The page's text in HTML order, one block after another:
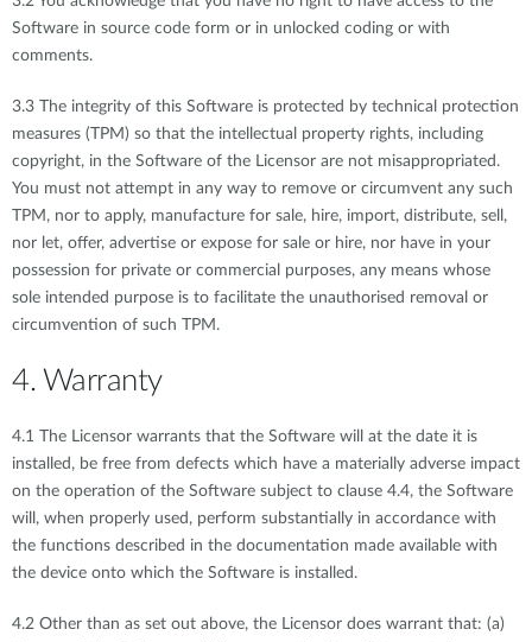
Software in source code form or in unlocked coding or with
comments.
3.3 The integrity of this Software is protected by technical protection
measures (TPM) so that the intellectual property rights, including
copyright, in the Software of the Licensor are not misappropriated.
You must not attempt in any way to remove or circumvent any such
TPM, nor to apply, manufacture for sale, hire, import, distribute, sell,
nor let, offer, advertise or expose for sale or hire, nor have in your
possession for private or commercial purposes, any means whose
sole intended purpose is to facilitate the unauthorised removal or
circumvention of such TPM.
4. Warranty
4.1 The Licensor warrants that the Software will at the date it is
installed, be free from defects which have a materially adverse impact
on the operation of the Software subject to clause 4.4, the Software
will, when properly used, perform substantially in accordance with
the functions described in the documentation made available with
the device onto which the Software is installed.
4.2 Other than as set out above, the Licensor does warrant that: (a)